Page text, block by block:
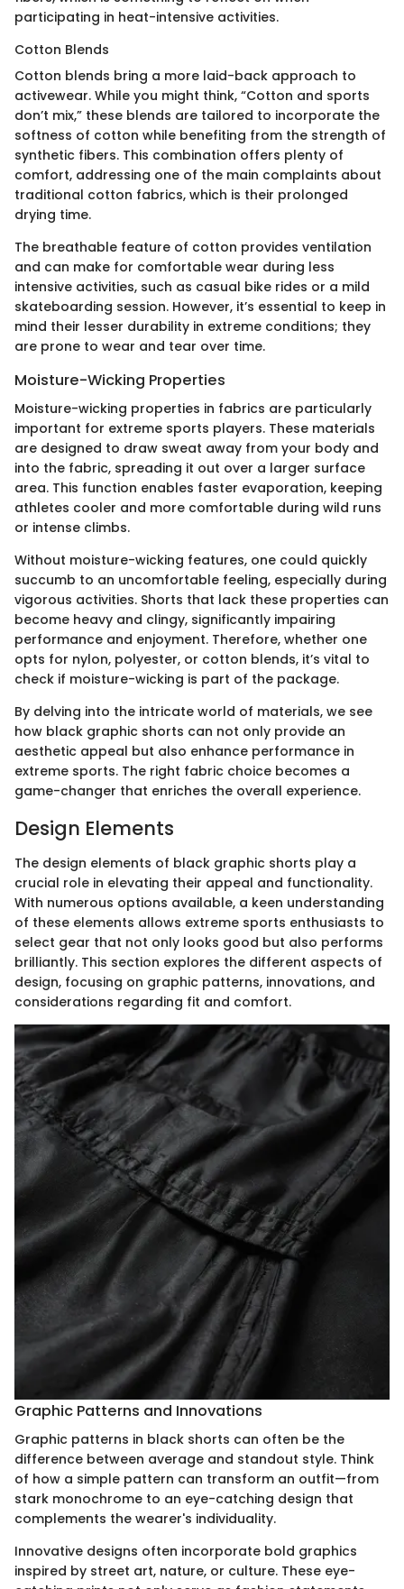
participating in heat-intensive activities.
Cotton Blends
Cotton blends bring a more laid-back approach to
activewear. While you might think, “Cotton and sports
don’t mix,” these blends are tailored to incorporate the
softness of cotton while benefiting from the strength of
synthetic fibers. This combination offers plenty of
comfort, addressing one of the main complaints about
traditional cotton fabrics, which is their prolonged
drying time.
The breathable feature of cotton provides ventilation
and can make for comfortable wear during less
intensive activities, such as casual bike rides or a mild
skateboarding session. However, it’s essential to keep in
mind their lesser durability in extreme conditions; they
are prone to wear and tear over time.
Moisture-Wicking Properties
Moisture-wicking properties in fabrics are particularly
important for extreme sports players. These materials
are designed to draw sweat away from your body and
into the fabric, spreading it out over a larger surface
area. This function enables faster evaporation, keeping
athletes cooler and more comfortable during wild runs
or intense climbs.
Without moisture-wicking features, one could quickly
succumb to an uncomfortable feeling, especially during
vigorous activities. Shorts that lack these properties can
become heavy and clingy, significantly impairing
performance and enjoyment. Therefore, whether one
opts for nylon, polyester, or cotton blends, it’s vital to
check if moisture-wicking is part of the package.
By delving into the intricate world of materials, we see
how black graphic shorts can not only provide an
aesthetic appeal but also enhance performance in
extreme sports. The right fabric choice becomes a
game-changer that enriches the overall experience.
Design Elements
The design elements of black graphic shorts play a
crucial role in elevating their appeal and functionality.
With numerous options available, a keen understanding
of these elements allows extreme sports enthusiasts to
select gear that not only looks good but also performs
brilliantly. This section explores the different aspects of
design, focusing on graphic patterns, innovations, and
considerations regarding fit and comfort.
Graphic Patterns and Innovations
Graphic patterns in black shorts can often be the
difference between average and standout style. Think
of how a simple pattern can transform an outfit—from
stark monochrome to an eye-catching design that
complements the wearer's individuality.
Innovative designs often incorporate bold graphics
inspired by street art, nature, or culture. These eye-